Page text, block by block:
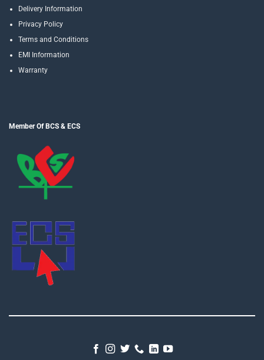
Delivery Information
Privacy Policy
Terms and Conditions
EMI Information
Warranty
Member Of BCS & ECS